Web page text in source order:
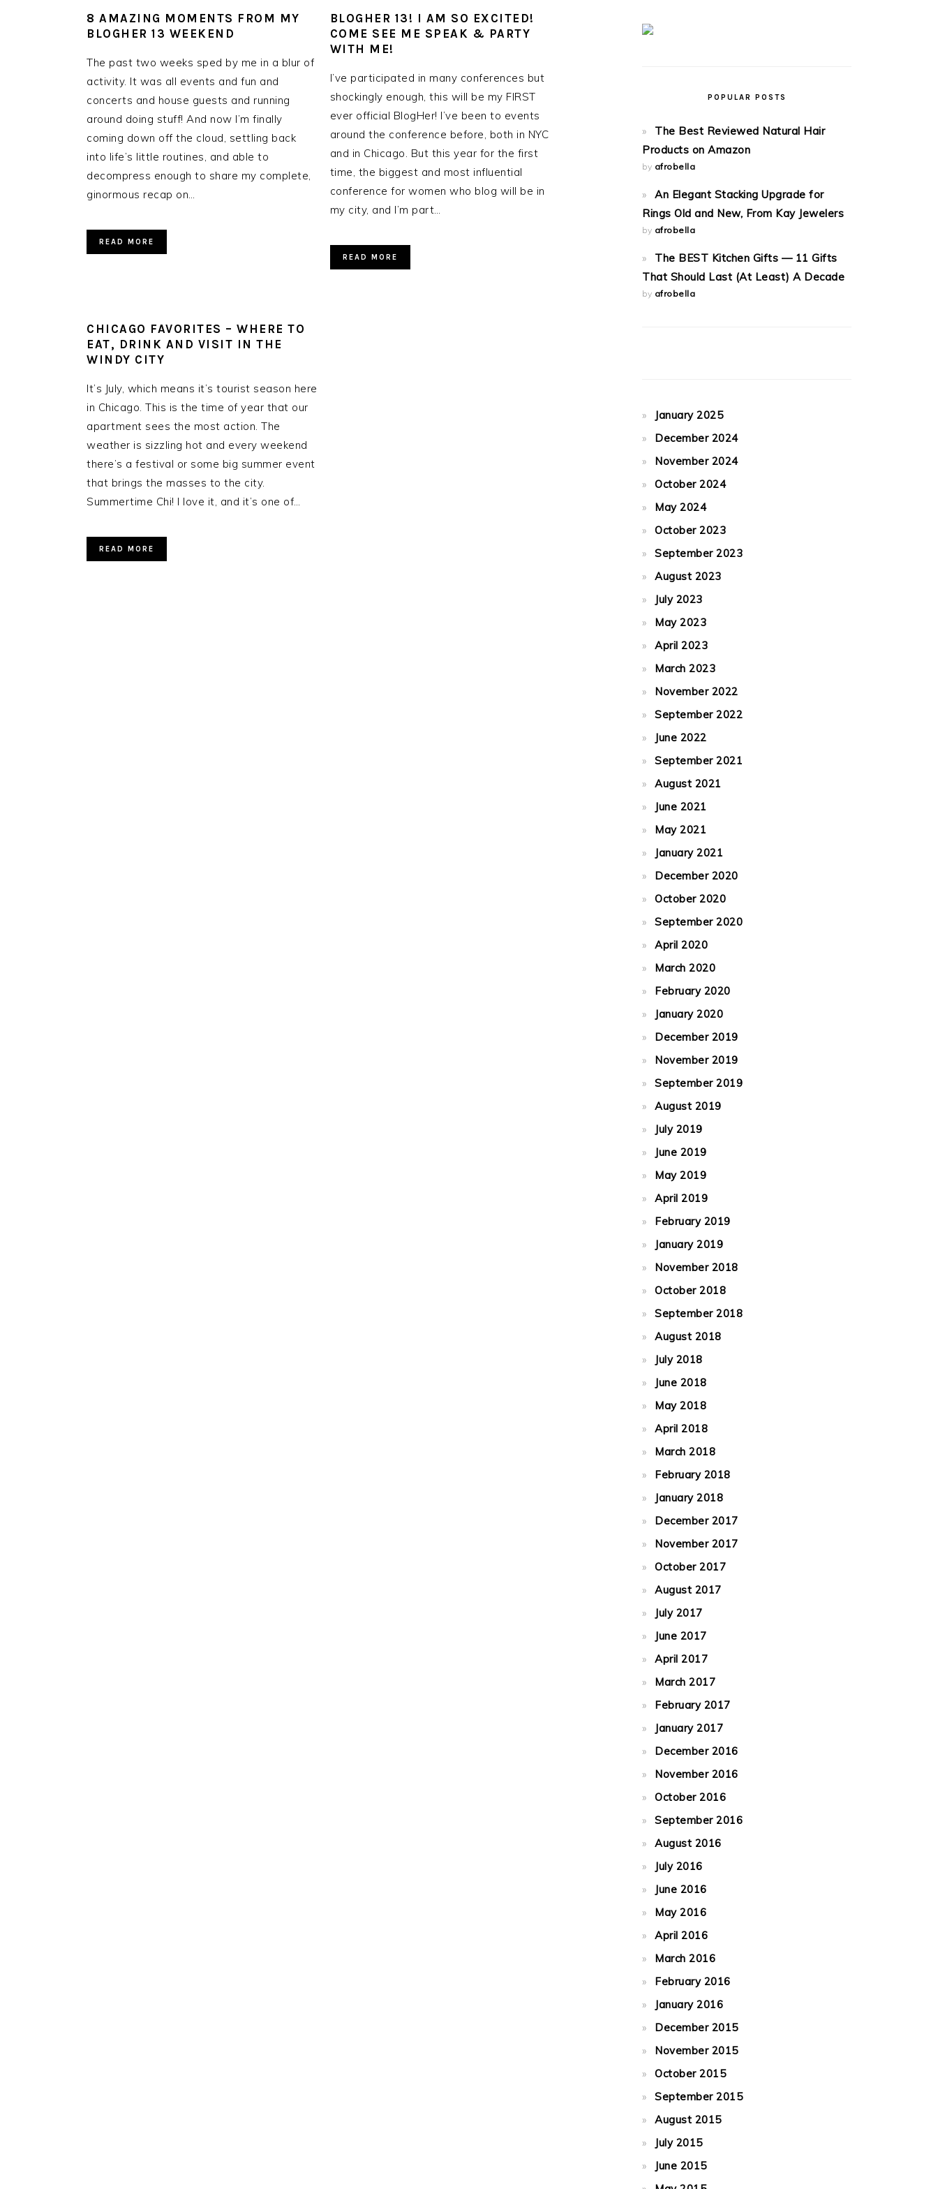
8 AMAZING MOMENTS FROM MY
BLOGHER 13 WEEKEND
The past two weeks sped by me in a blur of
activity. It was all events and fun and
concerts and house guests and running
around doing stuff! And now I’m finally
coming down off the cloud, settling back
into life’s little routines, and able to
decompress enough to share my complete,
ginormous recap on…
READ MORE
BLOGHER 13! I AM SO EXCITED!
COME SEE ME SPEAK & PARTY
WITH ME!
I’ve participated in many conferences but
shockingly enough, this will be my FIRST
ever official BlogHer! I’ve been to events
around the conference before, both in NYC
and in Chicago. But this year for the first
time, the biggest and most influential
conference for women who blog will be in
my city, and I’m part…
READ MORE
CHICAGO FAVORITES – WHERE TO
EAT, DRINK AND VISIT IN THE
WINDY CITY
It’s July, which means it’s tourist season here
in Chicago. This is the time of year that our
apartment sees the most action. The
weather is sizzling hot and every weekend
there’s a festival or some big summer event
that brings the masses to the city.
Summertime Chi! I love it, and it’s one of…
READ MORE
POPULAR POSTS
The Best Reviewed Natural Hair
Products on Amazon
by afrobella
An Elegant Stacking Upgrade for
Rings Old and New, From Kay Jewelers
by afrobella
The BEST Kitchen Gifts — 11 Gifts
That Should Last (At Least) A Decade
by afrobella
January 2025
December 2024
November 2024
October 2024
May 2024
October 2023
September 2023
August 2023
July 2023
May 2023
April 2023
March 2023
November 2022
September 2022
June 2022
September 2021
August 2021
June 2021
May 2021
January 2021
December 2020
October 2020
September 2020
April 2020
March 2020
February 2020
January 2020
December 2019
November 2019
September 2019
August 2019
July 2019
June 2019
May 2019
April 2019
February 2019
January 2019
November 2018
October 2018
September 2018
August 2018
July 2018
June 2018
May 2018
April 2018
March 2018
February 2018
January 2018
December 2017
November 2017
October 2017
August 2017
July 2017
June 2017
April 2017
March 2017
February 2017
January 2017
December 2016
November 2016
October 2016
September 2016
August 2016
July 2016
June 2016
May 2016
April 2016
March 2016
February 2016
January 2016
December 2015
November 2015
October 2015
September 2015
August 2015
July 2015
June 2015